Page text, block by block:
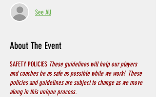
See All
About The Event
SAFETY POLICIES These guidelines will help our players
and coaches be as safe as possible while we work! These
policies and guidelines are subject to change as we move
along in this unique process.